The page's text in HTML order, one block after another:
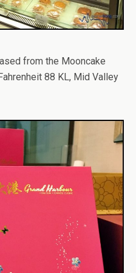
from the Mooncake
88 KL, Mid Valley